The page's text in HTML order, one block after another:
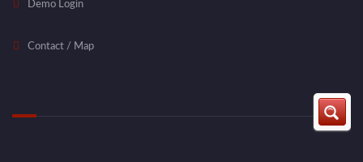
Demo Login
Contact / Map